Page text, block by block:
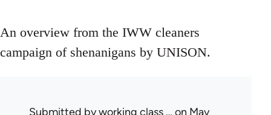
An overview from the IWW cleaners
campaign of shenanigans by UNISON.
Submitted byworking class … on May